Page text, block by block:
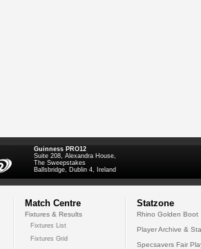
Guinness PRO12
Suite 208, Alexandra House,
The Sweepstakes
Ballsbridge, Dublin 4, Ireland
Match Centre
Fixtures & Results
Fixtures List
Fixtures Grid
Statzone
Rhino Golden Boot
Player Archive &
Specsavers Fair